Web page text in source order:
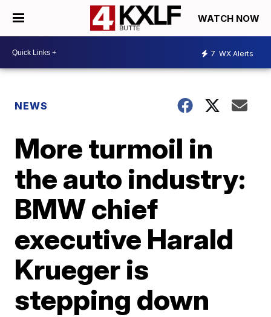
WATCH NOW
7 WX Alerts
NEWS
More turmoil in
the auto industry:
BMW chief
executive Harald
Krueger is
stepping down